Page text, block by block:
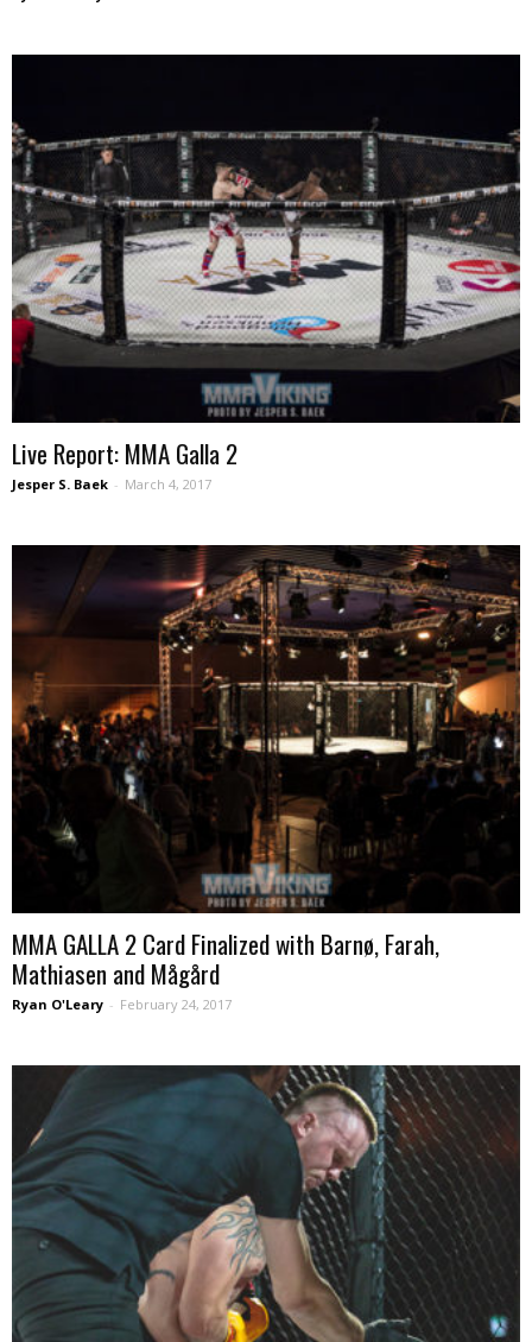
Live Report: MMA Galla 2
Jesper S. Baek - March 4, 2017
MMA GALLA 2 Card Finalized with Barnø, Farah,
Mathiasen and Mågård
Ryan O'Leary - February 24, 2017